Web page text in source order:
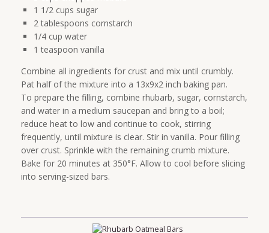
1 1/2 cups sugar
2 tablespoons cornstarch
1/4 cup water
1 teaspoon vanilla
Combine all ingredients for crust and mix until crumbly.
Pat half of the mixture into a 13x9x2 inch baking pan.
To prepare the filling, combine rhubarb, sugar, cornstarch,
and water in a medium saucepan and bring to a boil;
reduce heat to low and continue to cook, stirring
frequently, until mixture is clear. Stir in vanilla. Pour filling
over crust. Sprinkle with the remaining crumb mixture.
Bake for 20 minutes at 350°F. Allow to cool before slicing
into serving-sized bars.